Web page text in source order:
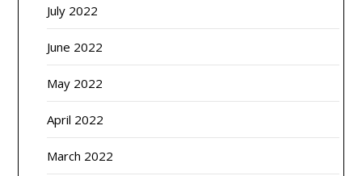
July 2022
June 2022
May 2022
April 2022
March 2022